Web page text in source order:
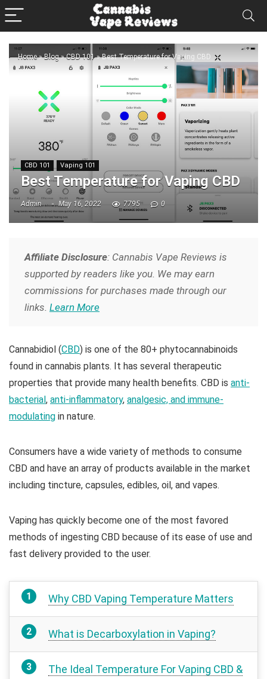
Home»Blog»CBD 101»Best Temperature for Vaping CBD
CBD 101 Vaping 101
Best Temperature for Vaping CBD
Admin May 16, 2022 7795 0
Affiliate Disclosure: Cannabis Vape Reviews is
supported by readers like you. We may earn
commissions for purchases made through our
links. Learn More
Cannabidiol (CBD) is one of the 80+ phytocannabinoids
found in cannabis plants. It has several therapeutic
properties that provide many health benefits. CBD is anti-
bacterial, anti-inflammatory, analgesic, and immune-
modulating in nature.
Consumers have a wide variety of methods to consume
CBD and have an array of products available in the market
including tincture, capsules, edibles, oil, and vapes.
Vaping has quickly become one of the most favored
methods of ingesting CBD because of its ease of use and
fast delivery provided to the user.
Why CBD Vaping Temperature Matters
What is Decarboxylation in Vaping?
The Ideal Temperature For Vaping CBD &